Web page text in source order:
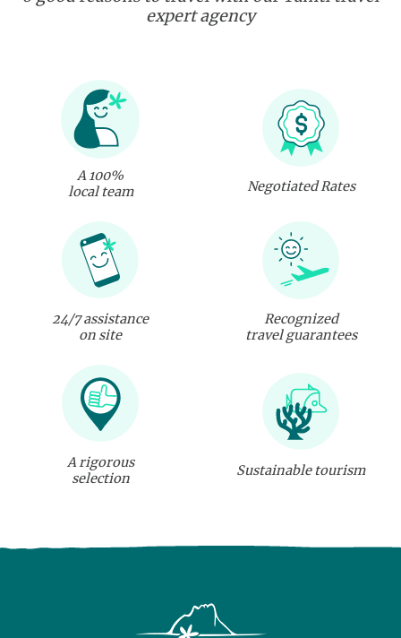
expert agency
A 100%
local team
Negotiated Rates
24/7 assistance
on site
Recognized
travel guarantees
A rigorous
selection
Sustainable tourism